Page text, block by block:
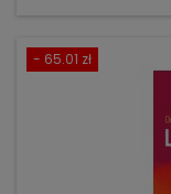
- 65.01 zł